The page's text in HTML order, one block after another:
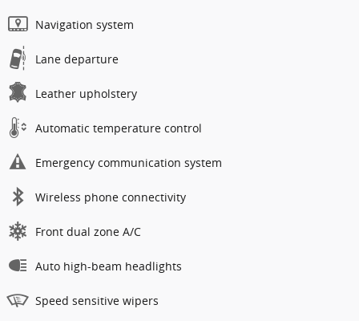
Navigation system
Lane departure
Leather upholstery
Automatic temperature control
Emergency communication system
Wireless phone connectivity
Front dual zone A/C
Auto high-beam headlights
Speed sensitive wipers